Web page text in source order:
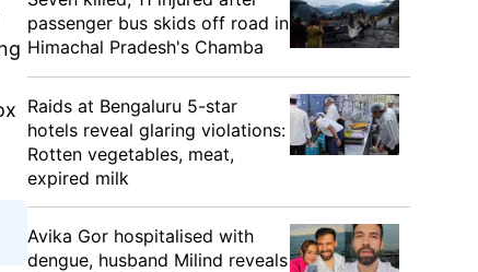
passenger bus skids off road in
Himachal Pradesh's Chamba
Raids at Bengaluru 5-star
hotels reveal glaring violations:
Rotten vegetables, meat,
expired milk
Avika Gor hospitalised with
dengue, husband Milind reveals